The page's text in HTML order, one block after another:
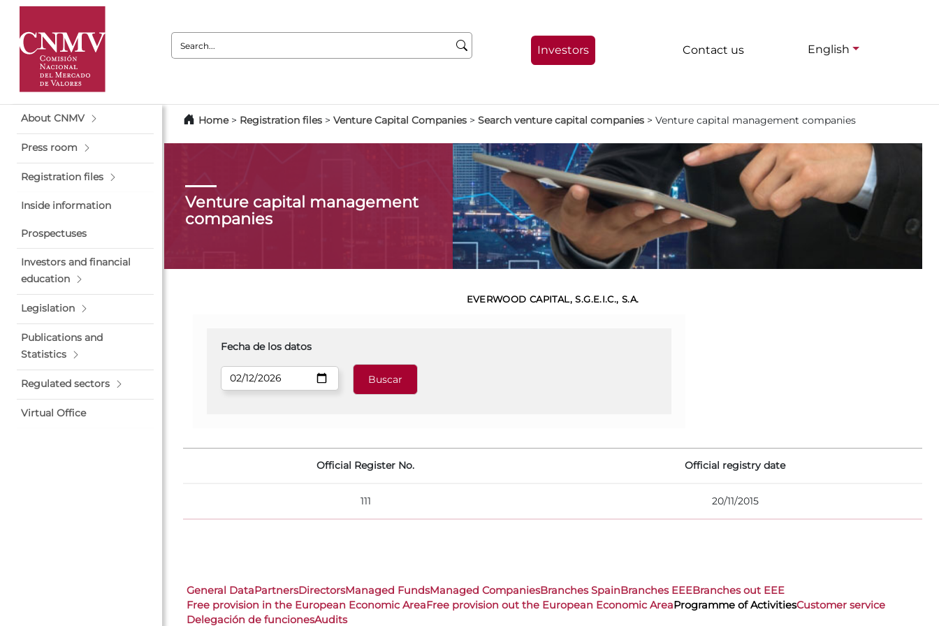
Search:
Investors Contact us English
About CNMV
Press room
Registration files
Inside information
Prospectuses
Investors and financial
education
Legislation
Publications and
Statistics
Regulated sectors
Virtual Office
Home> Registration files > Venture Capital Companies > Search venture capital companies > Venture capital management companies
Venture capital management
companies
EVERWOOD CAPITAL, S.G.E.I.C., S.A.
Fecha de los datos
Official Register No. Official registry date
111 20/11/2015
General DataPartnersDirectorsManaged FundsManaged CompaniesBranches SpainBranches EEEBranches out EEE
Free provision in the European Economic AreaFree provision out the European Economic AreaProgramme of ActivitiesCustomer service
Delegación de funcionesAudits